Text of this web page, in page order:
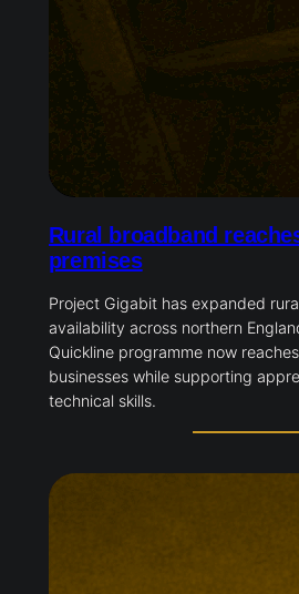
Rural broadband
premises
Project Gigabit has expanded
availability across northern
Quickline programme now
businesses while supporting
technical skills.